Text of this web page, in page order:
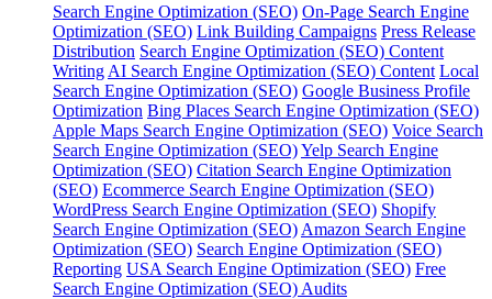
Search Engine Optimization (SEO) On-Page Search Engine
Optimization (SEO) Link Building Campaigns Press Release
Distribution Search Engine Optimization (SEO) Content
Writing AI Search Engine Optimization (SEO) Content Local
Search Engine Optimization (SEO) Google Business Profile
Optimization Bing Places Search Engine Optimization (SEO)
Apple Maps Search Engine Optimization (SEO) Voice Search
Search Engine Optimization (SEO)Yelp Search Engine
Optimization (SEO) Citation Search Engine Optimization
(SEO) Ecommerce Search Engine Optimization (SEO)
WordPress Search Engine Optimization (SEO) Shopify
Search Engine Optimization (SEO) Amazon Search Engine
Optimization (SEO) Search Engine Optimization (SEO)
Reporting USA Search Engine Optimization (SEO) Free
Search Engine Optimization (SEO) Audits